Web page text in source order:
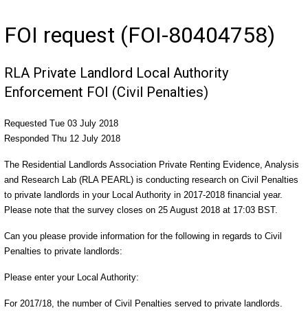
FOI request (FOI-80404758)
RLA Private Landlord Local Authority
Enforcement FOI (Civil Penalties)
Requested Tue 03 July 2018
Responded Thu 12 July 2018
The Residential Landlords Association Private Renting Evidence, Analysis
and Research Lab (RLA PEARL) is conducting research on Civil Penalties
to private landlords in your Local Authority in 2017-2018 financial year.
Please note that the survey closes on 25 August 2018 at 17:03 BST.
Can you please provide information for the following in regards to Civil
Penalties to private landlords:
Please enter your Local Authority:
For 2017/18, the number of Civil Penalties served to private landlords.